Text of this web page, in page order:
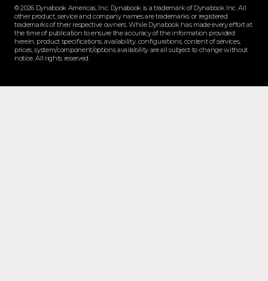
© 2026 Dynabook Americas, Inc. Dynabook is a trademark of Dynabook Inc. All
other product, service and company names are trademarks or registered
trademarks of their respective owners. While Dynabook has made every effort at
the time of publication to ensure the accuracy of the information provided
herein, product specifications, availability, configurations, content of services,
prices, system/component/options availability are all subject to change without
notice. All rights reserved.